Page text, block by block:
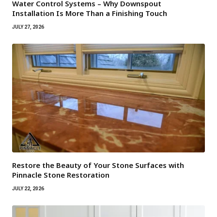
Water Control Systems – Why Downspout
Installation Is More Than a Finishing Touch
JULY 27, 2026
Restore the Beauty of Your Stone Surfaces with
Pinnacle Stone Restoration
JULY 22, 2026